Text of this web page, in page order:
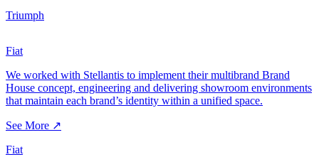
Triumph
Fiat
We worked with Stellantis to implement their multibrand Brand
House concept, engineering and delivering showroom environments
that maintain each brand’s identity within a unified space.
See More ↗
Fiat